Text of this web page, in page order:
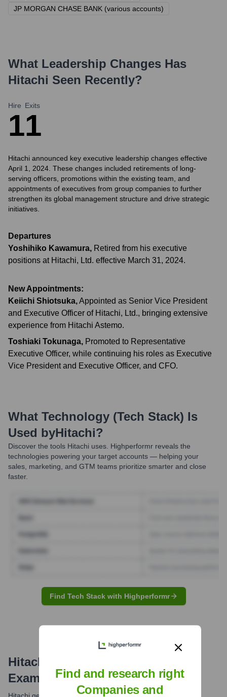
JP MORGAN CHASE BANK (various accounts)
What Leadership Changes Has
Hitachi Seen Recently?
Hire
1
Exits
1
Hitachi announced key executive leadership changes effective
April 1, 2024. These changes included retirements of long-
serving officers, promotions within the existing team, and
appointments of executives from group companies to further
strengthen its global management structure and drive strategic
initiatives.
Departures
Yoshihiko Kawamura, Retired from his executive
positions at Hitachi, Ltd. effective March 31, 2024.
New Appointments:
Keiichi Shiotsuka,Appointed as Senior Vice President
and Executive Officer of Hitachi, Ltd., bringing extensive
experience from Hitachi Astemo.
Toshiaki Tokunaga, Promoted to Representative
Executive Officer, while continuing his roles as Executive
Vice President and Executive Officer, and CFO.
What Technology (Tech Stack) Is
Used byHitachi?
Discover the tools Hitachi uses. Highperformr reveals the
technologies powering your target accounts — helping your
sales, marketing, and GTM teams prioritize smarter and close
faster.
Find Tech Stack with Highperformr
Hitachi
Examples
Hitachi generally utilizes a consistent email format for its
Find and research right
Companies and